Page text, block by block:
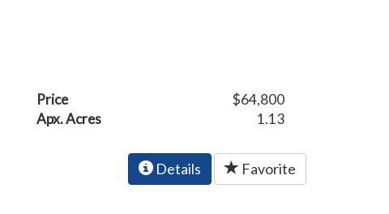
Price
$64,800
Apx. Acres
1.13
Details Favorite